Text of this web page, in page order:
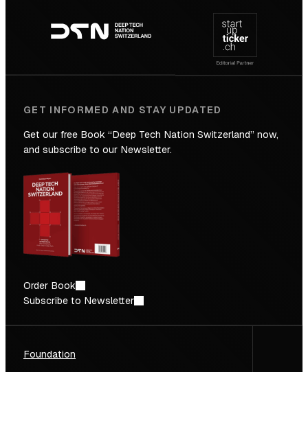
navigation
GET INFORMED AND STAY UPDATED
Get our free Book “Deep Tech Nation Switzerland” now,
and subscribe to our Newsletter.
Order Book
Subscribe to Newsletter
Foundation